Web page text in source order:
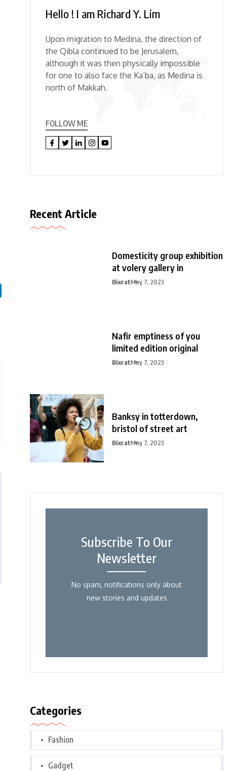
Hello ! I am Richard Y. Lim
Upon migration to Medina, the direction of
the Qibla continued to be Jerusalem,
although it was then physically impossible
for one to also face the Ka’ba, as Medina is
north of Makkah.
FOLLOW ME
Recent Article
Domesticity group exhibition
at volery gallery in
BixratMay 7, 2023
Nafir emptiness of you
limited edition original
BixratMay 7, 2023
Banksy in totterdown,
bristol of street art
BixratMay 7, 2023
Subscribe To Our
Newsletter
No spam, notifications only about
new stories and updates
Categories
Fashion
Gadget